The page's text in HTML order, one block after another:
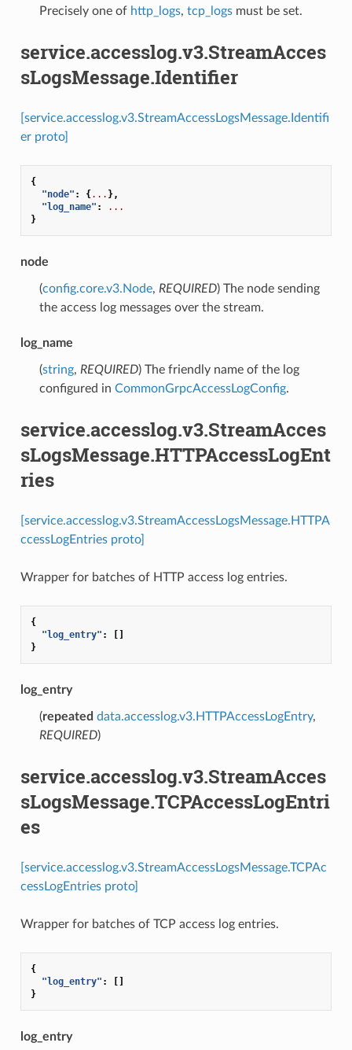
Precisely one of http_logs, tcp_logsmust be set.
service.accesslog.v3.StreamAcces
sLogsMessage.Identifier
[service.accesslog.v3.StreamAccessLogsMessage.Identifi
er proto]
{
"node" : {... },
"log_name" :
...
}
node
(config.core.v3.Node, REQUIRED) The node sending
the access log messages over the stream.
log_name
(string, REQUIRED) The friendly name of the log
configured in CommonGrpcAccessLogConfig.
service.accesslog.v3.StreamAcces
sLogsMessage.HTTPAccessLogEnt
ries
[service.accesslog.v3.StreamAccessLogsMessage.HTTPA
ccessLogEntries proto]
Wrapper for batches of HTTP access log entries.
{
"log_entry" :
[]
}
log_entry
(repeated data.accesslog.v3.HTTPAccessLogEntry,
REQUIRED)
service.accesslog.v3.StreamAcces
sLogsMessage.TCPAccessLogEntri
es
[service.accesslog.v3.StreamAccessLogsMessage.TCPAc
cessLogEntries proto]
Wrapper for batches of TCP access log entries.
{
"log_entry" :
[]
}
log_entry